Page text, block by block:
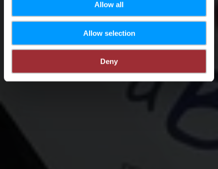
Allow all
Allow selection
Deny